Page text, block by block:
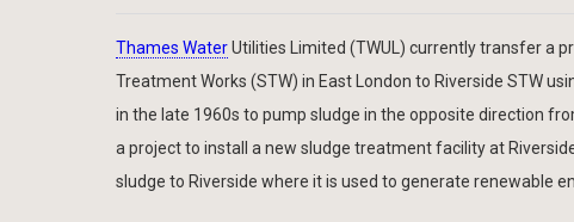
Thames WaterUtilities Limited (TWUL) currently transfer a
Treatment Works (STW) in East London to Riverside STW
in the late 1960s to pump sludge in the opposite direction
a project to install a new sludge treatment facility at
sludge to Riverside where it is used to generate renewable